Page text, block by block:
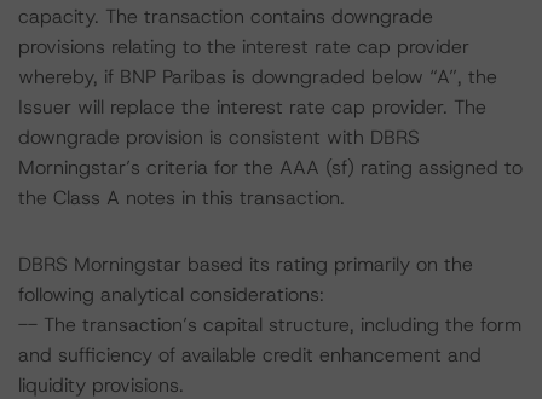
capacity. The transaction contains downgrade
provisions relating to the interest rate cap provider
whereby, if BNP Paribas is downgraded below “A”, the
Issuer will replace the interest rate cap provider. The
downgrade provision is consistent with DBRS
Morningstar’s criteria for the AAA (sf) rating assigned to
the Class A notes in this transaction.
DBRS Morningstar based its rating primarily on the
following analytical considerations:
-- The transaction’s capital structure, including the form
and sufficiency of available credit enhancement and
liquidity provisions.